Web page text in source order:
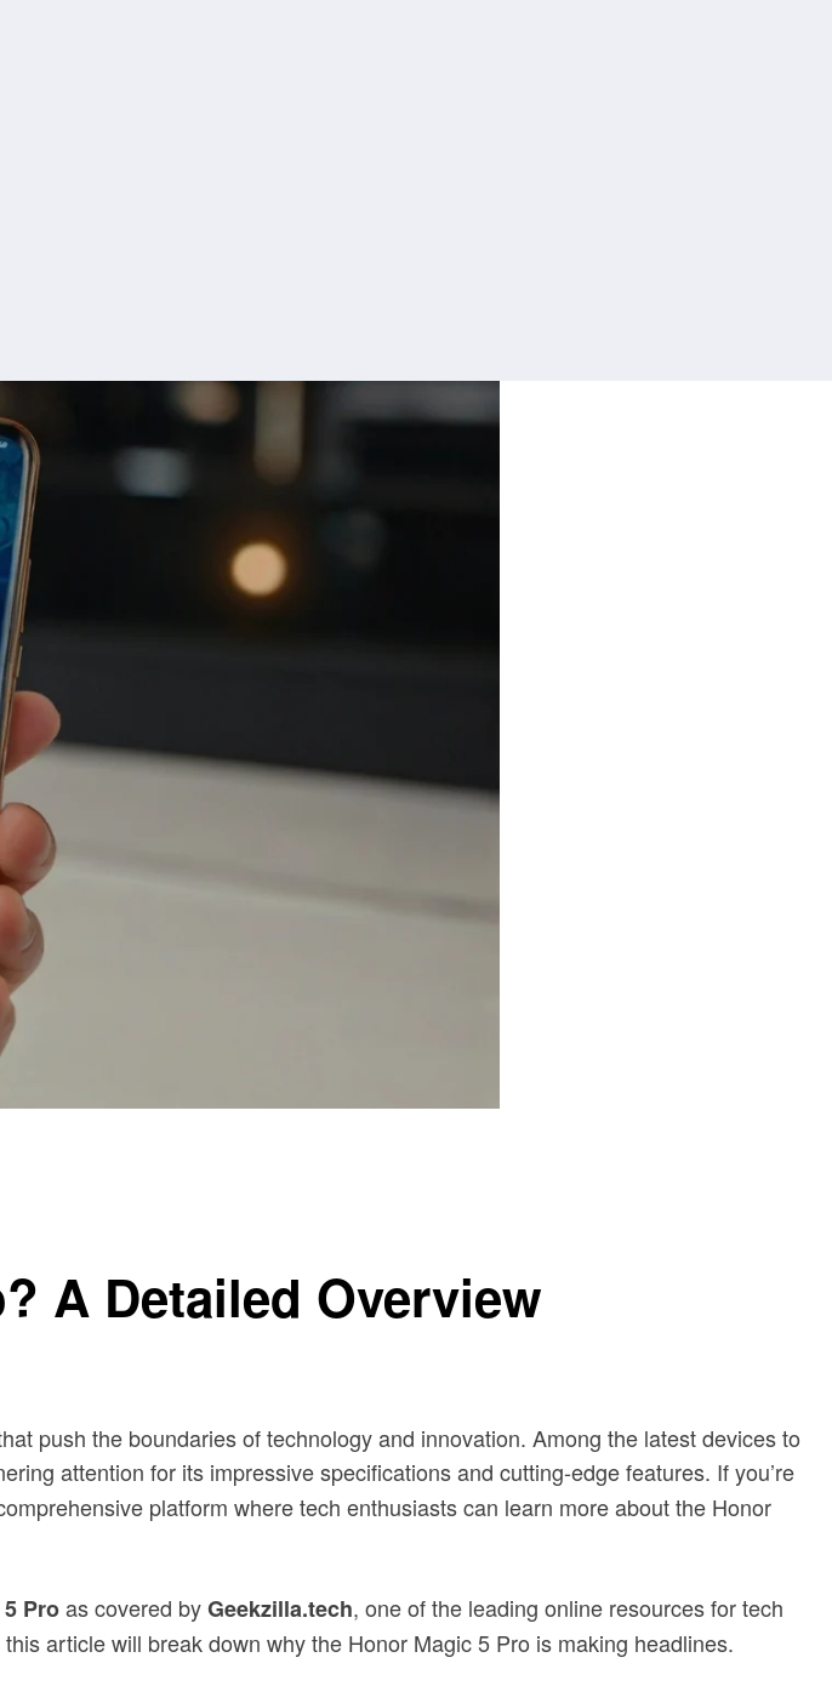
A Detailed Overview
push the boundaries of technology and innovation. Among the latest devices to
attention for its impressive specifications and cutting-edge features. If you’re
platform where tech enthusiasts can learn more about the Honor
Proas covered byGeekzilla.tech, one of the leading online resources for tech
article will break down why the Honor Magic 5 Pro is making headlines.